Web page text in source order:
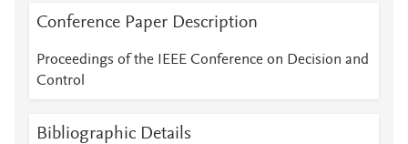
Conference Paper Description
Proceedings of the IEEE Conference on Decision and
Control
Bibliographic Details